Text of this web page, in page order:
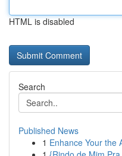
HTML is disabled
Search
Published News
1 Enhance Your the